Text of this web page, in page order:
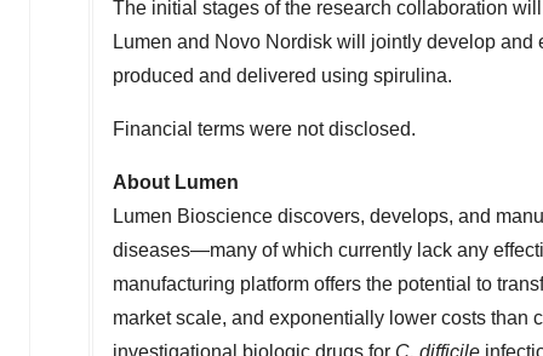
The initial stages of the research collaboration
Lumen and Novo Nordisk will jointly develop
produced and delivered using spirulina.
Financial terms were not disclosed.
About Lumen
Lumen Bioscience discovers, develops, and
diseases—many of which currently lack any
manufacturing platform offers the potential to
market scale, and exponentially lower costs
investigational biologic drugs for C. difficile